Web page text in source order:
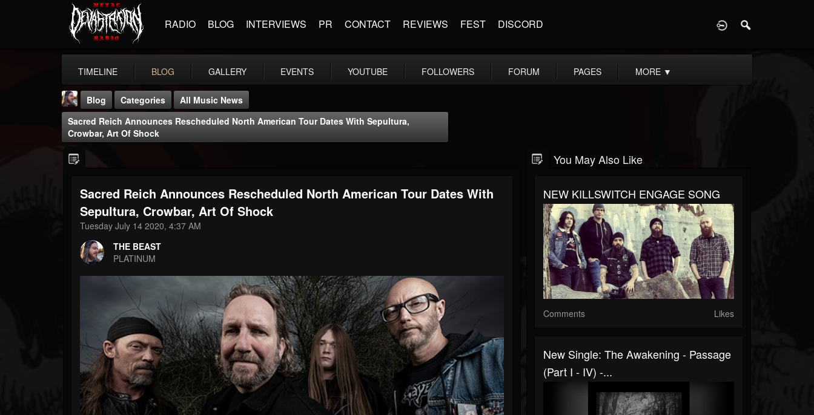
RADIO BLOG INTERVIEWS PR CONTACT REVIEWS FEST DISCORD
TIMELINE BLOG GALLERY EVENTS YOUTUBE FOLLOWERS FORUM PAGES MORE ▼
THE BEAST
@thebeast
FOLLOWERS
203493
FOLLOWING UPDATES
Blog Categories
All Music News
Sacred Reich Announces Rescheduled North American Tour Dates With Sepultura,
Crowbar, Art Of Shock
Sacred Reich Announces Rescheduled North American Tour Dates With
Sepultura, Crowbar, Art Of Shock
Tuesday July 14 2020, 4:37 AM
THE BEAST
PLATINUM
You May Also Like
NEW KILLSWITCH ENGAGE SONG
Comments Likes
New Single: The Awakening - Passage
(Part I - IV) -...